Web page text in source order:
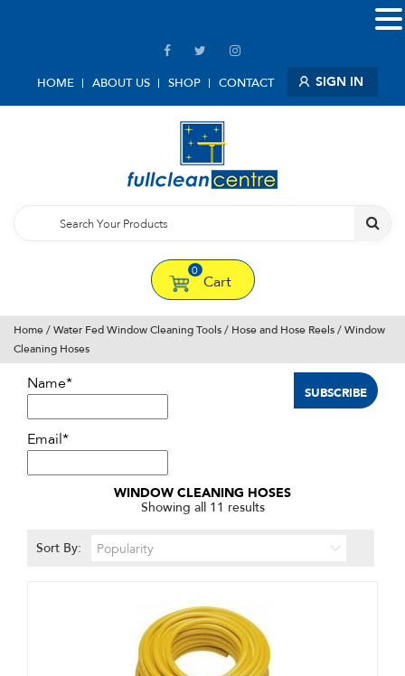
HOME ABOUT US SHOP CONTACT SIGN IN
0
Cart
Home / Water Fed Window Cleaning Tools / Hose and Hose Reels / Window
Cleaning Hoses
Name*
Email*
WINDOW CLEANING HOSES
Showing all 11 resultsSorted
Sort By: